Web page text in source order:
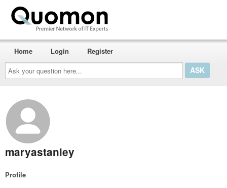
Ask
your
question
here...
Home Login Register
maryastanley
Profile